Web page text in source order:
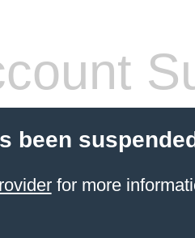
been
for more